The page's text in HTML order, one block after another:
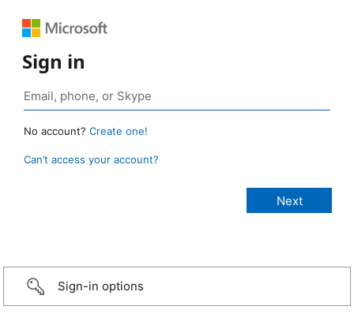
Sign in
No account? Create one!
Can’t access your account?
Sign-in options